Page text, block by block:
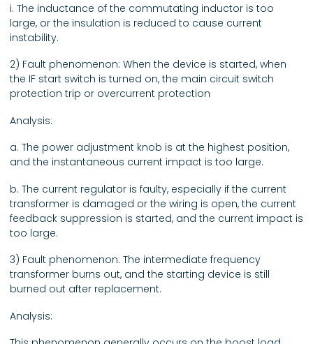
i. The inductance of the commutating inductor is too
large, or the insulation is reduced to cause current
instability.
2) Fault phenomenon: When the device is started, when
the IF start switch is turned on, the main circuit switch
protection trip or overcurrent protection
Analysis:
a. The power adjustment knob is at the highest position,
and the instantaneous current impact is too large.
b. The current regulator is faulty, especially if the current
transformer is damaged or the wiring is open, the current
feedback suppression is started, and the current impact is
too large.
3) Fault phenomenon: The intermediate frequency
transformer burns out, and the starting device is still
burned out after replacement.
Analysis: